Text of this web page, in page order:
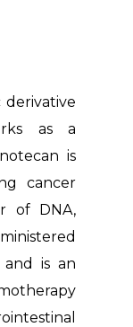
derivative
as a
is
cancer
of DNA,
and is an